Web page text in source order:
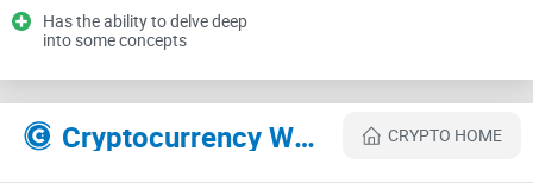
Hot takes drown out honest nuance.
It’s tough to know what’s credible, practical, or beginner-
So here’s the real question: is Unchained credible, useful, and
worth your time—especially if you want signal over noise?
Has the ability to delve deep
into some concepts
Cryptocurrency Websites Like Unchained Podcast CRYPTO HOME